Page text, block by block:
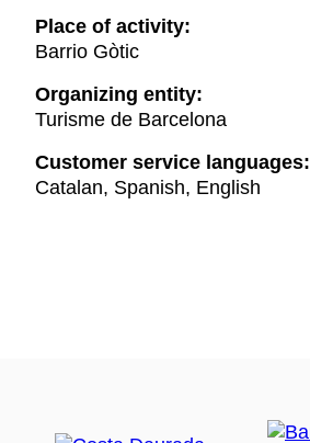
Place of activity:
Barrio Gòtic
Organizing entity:
Turisme de Barcelona
Customer service languages:
Catalan, Spanish, English